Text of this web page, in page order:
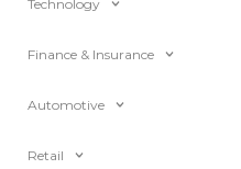
Technology
Finance & Insurance
Automotive
Retail